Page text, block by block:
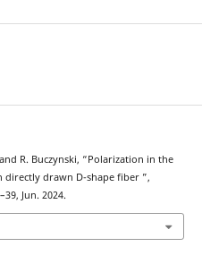
R. Buczynski, “Polarization in the
directly drawn D-shape fiber ”,
Jun. 2024.